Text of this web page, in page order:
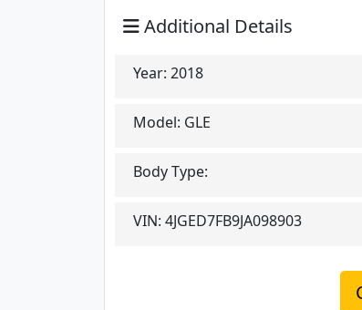
Additional Details
Year: 2018
Model: GLE
Body Type:
VIN: 4JGED7FB9JA098903